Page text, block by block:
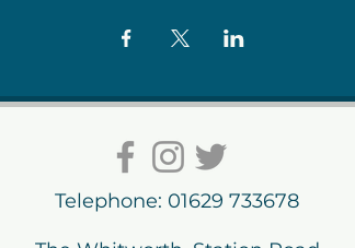
Telephone: 01629 733678